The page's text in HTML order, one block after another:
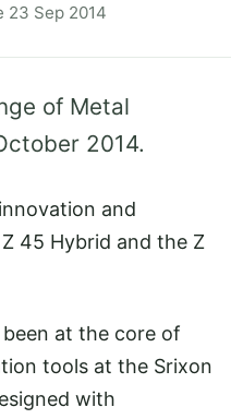
23 Sep 2014
of Metal
2014.
and
45 Hybrid and the Z
at the core of
tools at the Srixon
with